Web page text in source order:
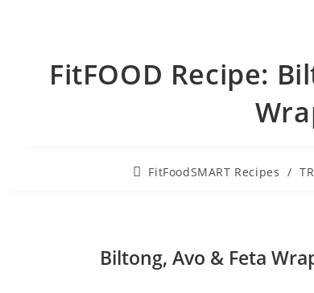
FitFOOD Recipe:
FitFoodSMART Recipes /
Biltong, Avo & Feta